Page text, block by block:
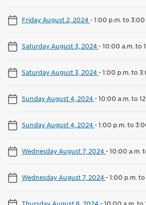
Friday August 2, 2024-1:00 p.m. to 3:00
Saturday August 3, 2024-10:00 a.m. to
Saturday August 3, 2024-1:00 p.m. to
Sunday August 4, 2024-10:00 a.m. to
Sunday August 4, 2024-1:00 p.m. to
Wednesday August 7, 2024-10:00 a.m.
Wednesday August 7, 2024-1:00 p.m.